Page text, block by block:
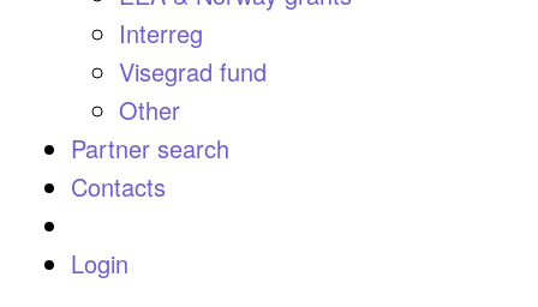
Interreg
Visegrad fund
Other
Partner search
Contacts
Login